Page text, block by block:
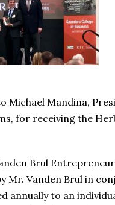
Michael Mandina,
for receiving the
Brul
Mr. Vanden Brul in
annually to an